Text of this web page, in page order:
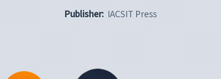
Publisher: IACSIT Press